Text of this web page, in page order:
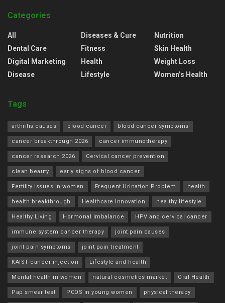
Categories
All
Dental Care
Digital Marketing
Disease
Diseases & Cure
Fitness
Health
Lifestyle
Nutrition
Skin Health
Weight Loss
Women’s Health
Tags
arthritis causes blood cancer blood cancer symptoms
cancer breakthrough 2026 cancer immunotherapy
cancer research 2026 Cervical cancer prevention
clean beauty early signs of blood cancer
Fertility issues in women Frequent Urination Problem health
health breakthrough Healthcare Innovation healthy lifestyle
Healthy Living Hormonal Imbalance HPV and cervical cancer
immune system cancer therapy joint pain causes
joint pain symptoms joint pain treatment
KAIST cancer injection Lifestyle and health
Mental health in women natural cosmetics market Oral Health
Pap smear test PCOS in young women physical therapy